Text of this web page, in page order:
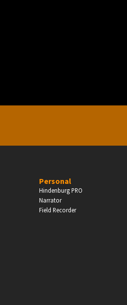
Personal
Hindenburg PRO
Narrator
Field Recorder
PERSONAL